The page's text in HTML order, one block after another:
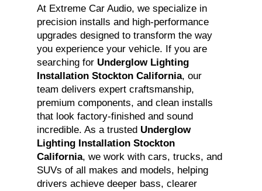
At Extreme Car Audio, we specialize in
precision installs and high-performance
upgrades designed to transform the way
you experience your vehicle. If you are
searching for Underglow Lighting
Installation Stockton California, our
team delivers expert craftsmanship,
premium components, and clean installs
that look factory-finished and sound
incredible. As a trusted Underglow
Lighting Installation Stockton
California, we work with cars, trucks, and
SUVs of all makes and models, helping
drivers achieve deeper bass, clearer